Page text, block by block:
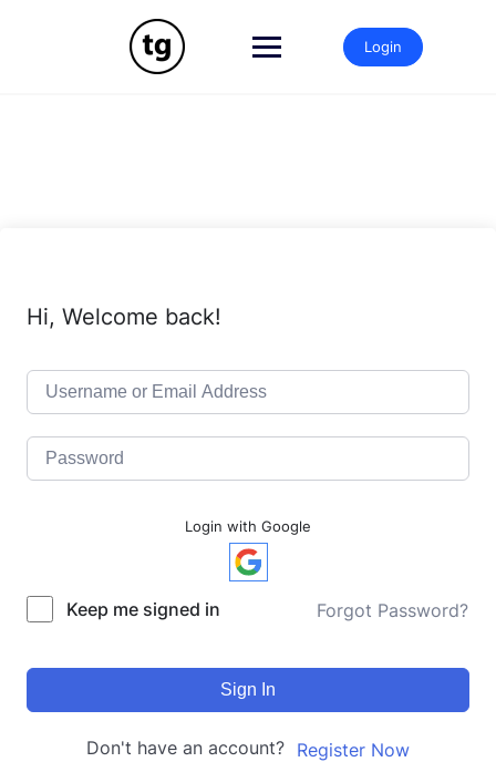
Login
Hi, Welcome back!
Login with Google
Keep me signed in Forgot Password?
Sign In
Don't have an account? Register Now